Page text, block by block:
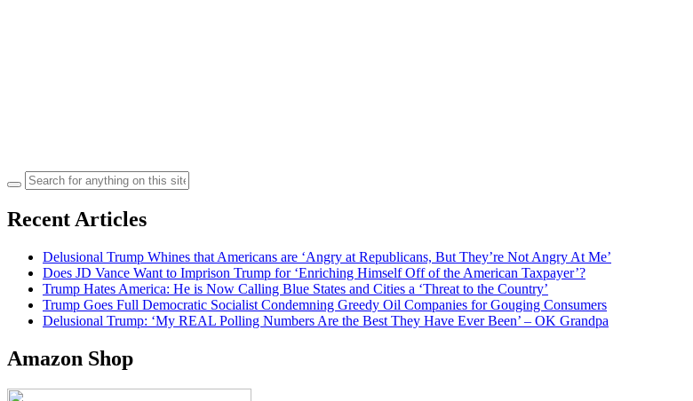
Search
for:
Recent Articles
Delusional Trump Whines that Americans are ‘Angry at Republicans, But They’re Not Angry At Me’
Does JD Vance Want to Imprison Trump for ‘Enriching Himself Off of the American Taxpayer’?
Trump Hates America: He is Now Calling Blue States and Cities a ‘Threat to the Country’
Trump Goes Full Democratic Socialist Condemning Greedy Oil Companies for Gouging Consumers
Delusional Trump: ‘My REAL Polling Numbers Are the Best They Have Ever Been’ – OK Grandpa
Amazon Shop